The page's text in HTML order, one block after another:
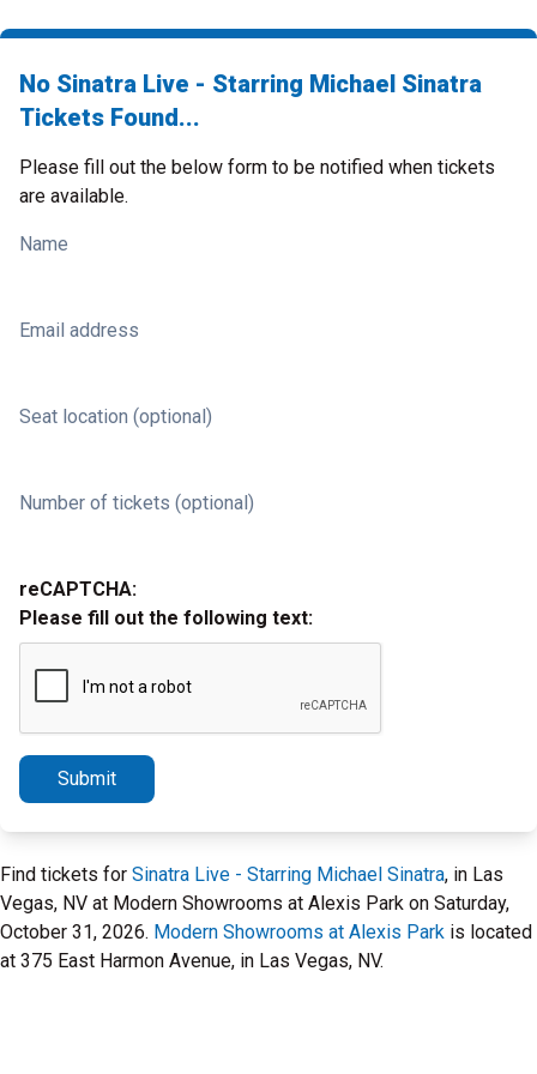
No Sinatra Live - Starring Michael Sinatra
Tickets Found...
Please fill out the below form to be notified when tickets
are available.
Name
Email address
Seat location (optional)
Number of tickets (optional)
reCAPTCHA:
Please fill out the following text:
Submit
Find tickets for Sinatra Live - Starring Michael Sinatra, in Las
Vegas, NV at Modern Showrooms at Alexis Park on Saturday,
October 31, 2026. Modern Showrooms at Alexis Park is located
at 375 East Harmon Avenue, in Las Vegas, NV.